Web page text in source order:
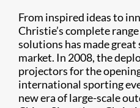
From inspired ideas to
Christie’s complete
solutions has made
market. In 2008, the
projectors for the
international sporting
new era of large-scale